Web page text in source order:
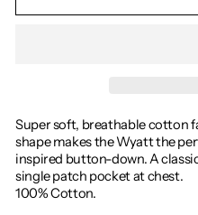
Super soft, breathable cotton
shape makes the Wyatt the
inspired button-down. A
single patch pocket at chest.
100% Cotton.